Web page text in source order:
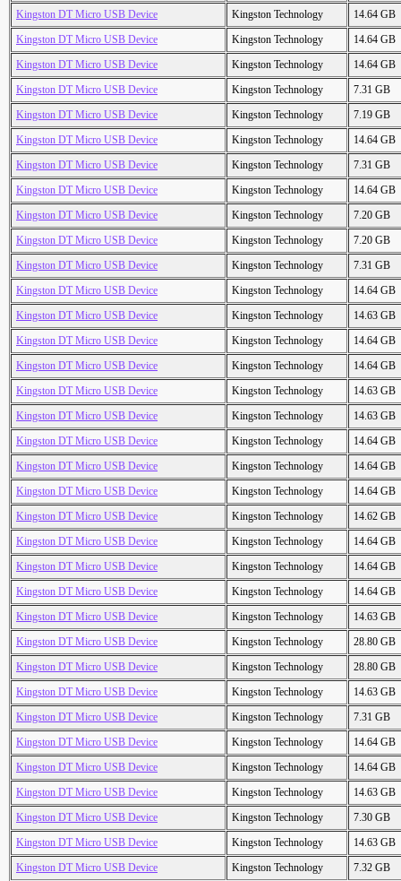
Kingston DT Micro USB Device Kingston Technology
14.64 GB
Kingston DT Micro USB Device
Kingston Technology
14.64 GB
Kingston DT Micro USB Device
Kingston Technology
14.64 GB
Kingston DT Micro USB Device
Kingston Technology
7.31 GB
Kingston DT Micro USB Device
Kingston Technology
7.19 GB
Kingston DT Micro USB Device
Kingston Technology
14.64 GB
Kingston DT Micro USB Device
Kingston Technology
7.31 GB
Kingston DT Micro USB Device
Kingston Technology
14.64 GB
Kingston DT Micro USB Device
Kingston Technology
7.20 GB
Kingston DT Micro USB Device
Kingston Technology
7.20 GB
Kingston DT Micro USB Device
Kingston Technology
7.31 GB
Kingston DT Micro USB Device
Kingston Technology
14.64 GB
Kingston DT Micro USB Device
Kingston Technology
14.63 GB
Kingston DT Micro USB Device
Kingston Technology
14.64 GB
Kingston DT Micro USB Device
Kingston Technology
14.64 GB
Kingston DT Micro USB Device
Kingston Technology
14.63 GB
Kingston DT Micro USB Device
Kingston Technology
14.63 GB
Kingston DT Micro USB Device
Kingston Technology
14.64 GB
Kingston DT Micro USB Device
Kingston Technology
14.64 GB
Kingston DT Micro USB Device
Kingston Technology
14.64 GB
Kingston DT Micro USB Device
Kingston Technology
14.62 GB
Kingston DT Micro USB Device
Kingston Technology
14.64 GB
Kingston DT Micro USB Device
Kingston Technology
14.64 GB
Kingston DT Micro USB Device
Kingston Technology
14.64 GB
Kingston DT Micro USB Device
Kingston Technology
14.63 GB
Kingston DT Micro USB Device
Kingston Technology
28.80 GB
Kingston DT Micro USB Device
Kingston Technology
28.80 GB
Kingston DT Micro USB Device
Kingston Technology
14.63 GB
Kingston DT Micro USB Device
Kingston Technology
7.31 GB
Kingston DT Micro USB Device
Kingston Technology
14.64 GB
Kingston DT Micro USB Device
Kingston Technology
14.64 GB
Kingston DT Micro USB Device
Kingston Technology
14.63 GB
Kingston DT Micro USB Device
Kingston Technology
7.30 GB
Kingston DT Micro USB Device
Kingston Technology
14.63 GB
Kingston DT Micro USB Device
Kingston Technology
7.32 GB